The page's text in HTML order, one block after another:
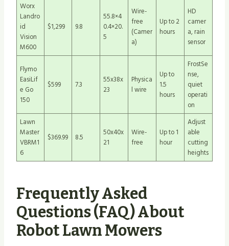
Worx
Landro
id
Vision
M600
$1,299 9.8
55.8×4
0.4×20.
5
Wire-
free
(Camer
a)
Up to 2
hours
HD
camer
a, rain
sensor
Flymo
EasiLif
e Go
150
$599 7.3
55x38x
23
Physica
l wire
Up to
1.5
hours
FrostSe
nse,
quiet
operati
on
Lawn
Master
VBRM1
6
$369.99 8.5
50x40x
21
Wire-
free
Up to 1
hour
Adjust
able
cutting
heights
Frequently Asked
Questions (FAQ) About
Robot Lawn Mowers